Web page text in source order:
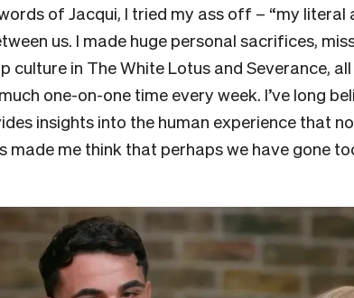
of Jacqui, I tried my ass off – “my literal
us. I made huge personal sacrifices,
culture in The White Lotus and Severance,
one-on-one time every week. I’ve long
insights into the human experience that
made me think that perhaps we have gone